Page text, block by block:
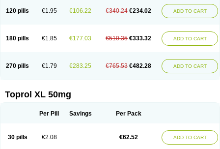
120 pills €1.95 €106.22 €340.24 €234.02 ADD TO CART
180 pills €1.85 €177.03 €510.35 €333.32 ADD TO CART
270 pills €1.79 €283.25 €765.53 €482.28 ADD TO CART
Toprol XL 50mg
Per Pill Savings Per Pack
30 pills €2.08 €62.52 ADD TO CART